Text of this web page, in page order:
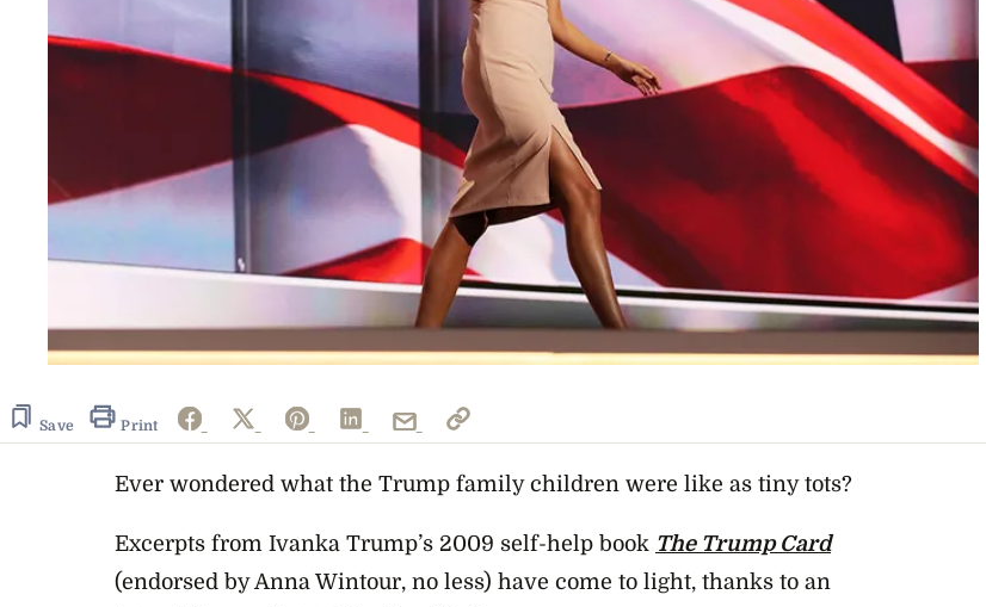
Save Print
Ever wondered what the Trump family children were like as tiny tots?
Excerpts from Ivanka Trump’s 2009 self-help book The Trump Card
(endorsed by Anna Wintour, no less) have come to light, thanks to an